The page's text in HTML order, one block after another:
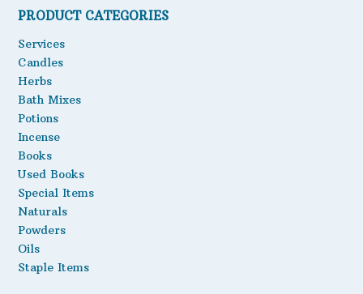
PRODUCT CATEGORIES
Services
Candles
Herbs
Bath Mixes
Potions
Incense
Books
Used Books
Special Items
Naturals
Powders
Oils
Staple Items